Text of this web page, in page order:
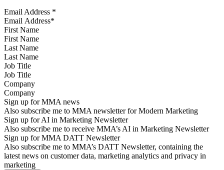
Email Address *
First Name
Last Name
Job Title
Company
Sign up for MMA news
Also subscribe me to MMA newsletter for Modern Marketing
Sign up for AI in Marketing Newsletter
Also subscribe me to receive MMA’s AI in Marketing Newsletter
Sign up for MMA DATT Newsletter
Also subscribe me to MMA’s DATT Newsletter, containing the
latest news on customer data, marketing analytics and privacy in
marketing